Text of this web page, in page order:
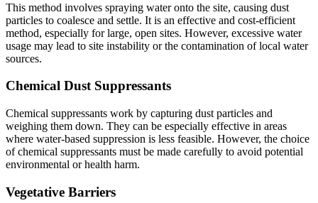
This method involves spraying water onto the site, causing dust
particles to coalesce and settle. It is an effective and cost-efficient
method, especially for large, open sites. However, excessive water
usage may lead to site instability or the contamination of local water
sources.
Chemical Dust Suppressants
Chemical suppressants work by capturing dust particles and
weighing them down. They can be especially effective in areas
where water-based suppression is less feasible. However, the choice
of chemical suppressants must be made carefully to avoid potential
environmental or health harm.
Vegetative Barriers